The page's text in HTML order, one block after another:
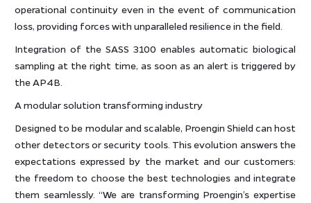
operational continuity even in the event of communication
loss, providing forces with unparalleled resilience in the field.
Integration of the SASS 3100 enables automatic biological
sampling at the right time, as soon as an alert is triggered by
the AP4B.
A modular solution transforming industry
Designed to be modular and scalable, Proengin Shield can host
other detectors or security tools. This evolution answers the
expectations expressed by the market and our customers:
the freedom to choose the best technologies and integrate
them seamlessly. “We are transforming Proengin’s expertise